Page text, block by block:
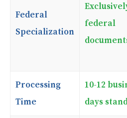
Federal
Specialization
federal
Processing
Time
10-12
days